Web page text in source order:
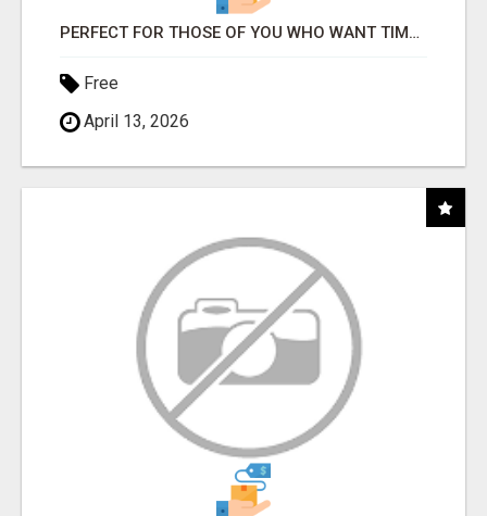
PERFECT FOR THOSE OF YOU WHO WANT TIME AND FINANCIAL FREEDOM BUT DON'T KNOW WHERE TO BEGIN
Free
April 13, 2026